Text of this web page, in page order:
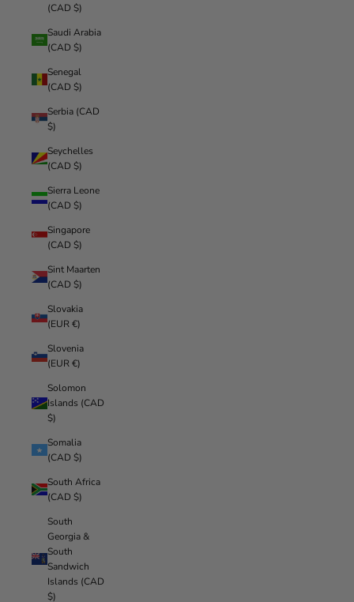
(CAD $)
Saudi Arabia
(CAD $)
Senegal
(CAD $)
Serbia (CAD
$)
Seychelles
(CAD $)
Sierra Leone
(CAD $)
Singapore
(CAD $)
Sint Maarten
(CAD $)
Slovakia
(EUR €)
Slovenia
(EUR €)
Solomon
Islands (CAD
$)
Somalia
(CAD $)
South Africa
(CAD $)
South
Georgia &
South
Sandwich
Islands (CAD
$)